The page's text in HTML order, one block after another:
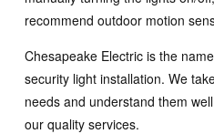
recommend outdoor motion
Chesapeake Electric is the
security light installation. We
needs and understand them
our quality services.